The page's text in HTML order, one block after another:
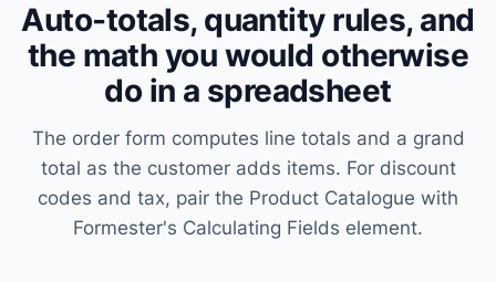
Auto-totals, quantity rules, and
the math you would otherwise
do in a spreadsheet
The order form computes line totals and a grand
total as the customer adds items. For discount
codes and tax, pair the Product Catalogue with
Formester's Calculating Fields element.